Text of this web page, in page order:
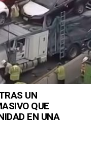
UN
QUE
EN UNA